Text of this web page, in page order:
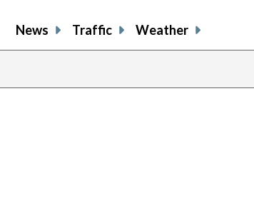
News Traffic Weather